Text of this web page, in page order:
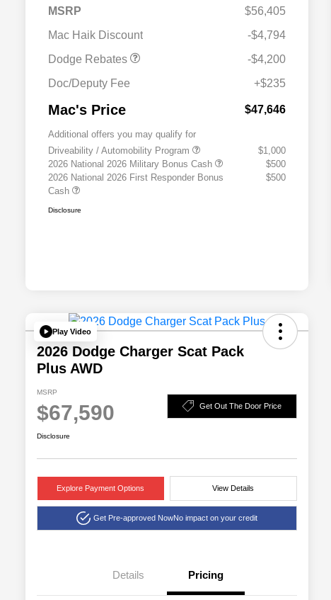
MSRP
$56,405
Mac Haik Discount
-$4,794
Dodge Rebates
National Power Dollars
-$4,200
Doc/Deputy Fee
+$235
Mac's Price $47,646
Additional offers you may qualify for
Driveability / Automobility Program
$1,000
2026 National 2026 Military Bonus Cash
$500
2026 National 2026 First Responder Bonus
Cash
$500
Disclosure
Play Video
2026 Dodge Charger Scat Pack
Plus AWD
MSRP
$67,590 Get Out The Door Price
Disclosure
Explore Payment Options View Details
Get Pre-approved NowNo impact on your credit
Details Pricing